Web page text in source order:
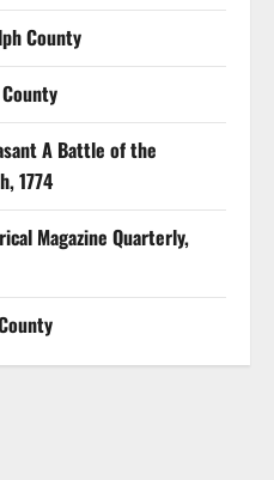
County
A Battle of the
1774
Magazine Quarterly,